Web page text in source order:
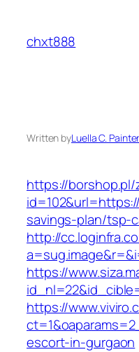
content
chxt888
Written byLuella C. Painter
https://
savings-plan/tsp-
http://
https://
https://
escort-in-gurgaon